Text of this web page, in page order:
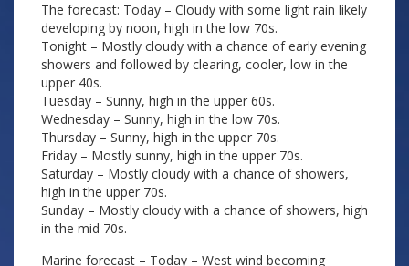
The forecast: Today – Cloudy with some light rain likely
developing by noon, high in the low 70s.
Tonight – Mostly cloudy with a chance of early evening
showers and followed by clearing, cooler, low in the
upper 40s.
Tuesday – Sunny, high in the upper 60s.
Wednesday – Sunny, high in the low 70s.
Thursday – Sunny, high in the upper 70s.
Friday – Mostly sunny, high in the upper 70s.
Saturday – Mostly cloudy with a chance of showers,
high in the upper 70s.
Sunday – Mostly cloudy with a chance of showers, high
in the mid 70s.
Marine forecast – Today – West wind becoming